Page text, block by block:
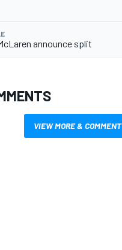
announce split
VIEW MORE & COMMENT